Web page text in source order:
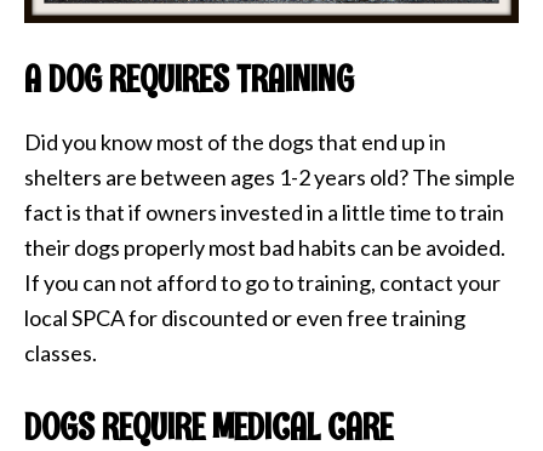
A DOG REQUIRES TRAINING
Did you know most of the dogs that end up in
shelters are between ages 1-2 years old? The simple
fact is that if owners invested in a little time to train
their dogs properly most bad habits can be avoided.
If you can not afford to go to training, contact your
local SPCA for discounted or even free training
classes.
DOGS REQUIRE MEDICAL CARE